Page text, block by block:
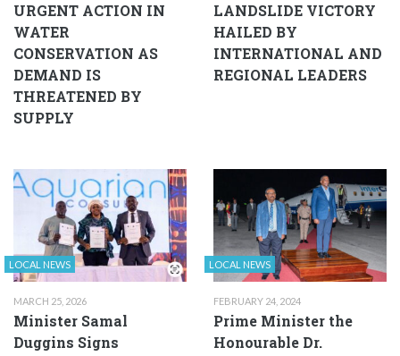
URGENT ACTION IN
WATER
CONSERVATION AS
DEMAND IS
THREATENED BY
SUPPLY
LANDSLIDE VICTORY
HAILED BY
INTERNATIONAL AND
REGIONAL LEADERS
LOCAL NEWS
MARCH 25, 2026
Minister Samal
Duggins Signs
LOCAL NEWS
FEBRUARY 24, 2024
Prime Minister the
Honourable Dr.